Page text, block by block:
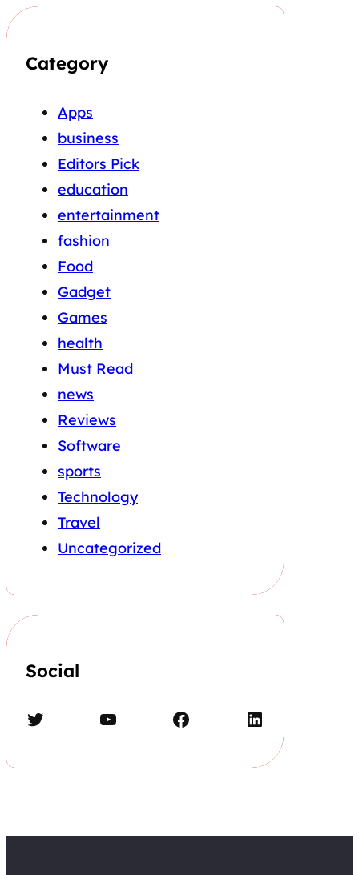
Category
Apps
business
Editors Pick
education
entertainment
fashion
Food
Gadget
Games
health
Must Read
news
Reviews
Software
sports
Technology
Travel
Uncategorized
Social
Twitter YouTube Facebook LinkedIn